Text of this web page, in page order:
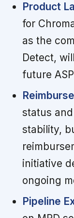
Product
for
as the
Detect,
future
status
stability,
initiative
ongoing
Pipeline